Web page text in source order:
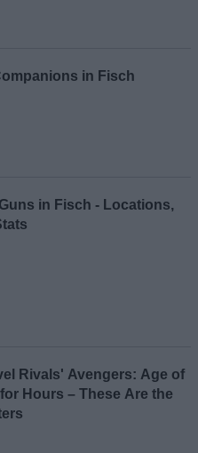
in Fisch
in Fisch - Locations,
Rivals' Avengers: Age of
Hours – These Are the